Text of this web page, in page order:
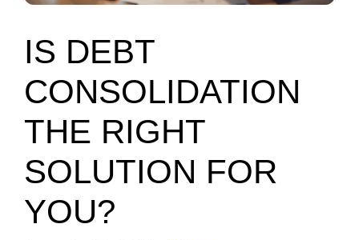
IS DEBT
CONSOLIDATION
THE RIGHT
SOLUTION FOR
YOU?